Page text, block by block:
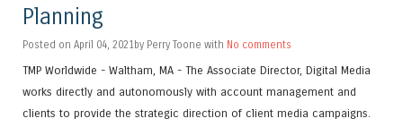
Planning
Posted on April 04, 2021by Perry Toone with No comments
TMP Worldwide - Waltham, MA - The Associate Director, Digital Media
works directly and autonomously with account management and
clients to provide the strategic direction of client media campaigns.